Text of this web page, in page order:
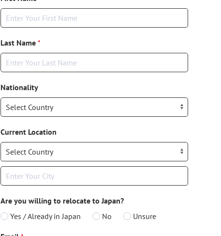
Last Name *
Nationality
Current Location
Are you willing to relocate to Japan?
Yes / Already in Japan
No Unsure